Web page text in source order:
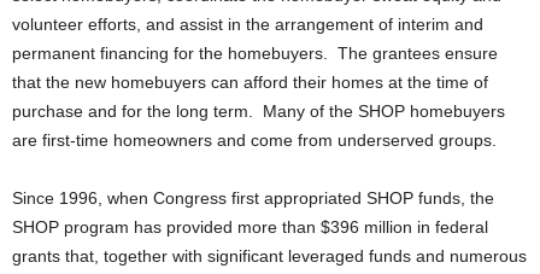
volunteer efforts, and assist in the arrangement of interim and
permanent financing for the homebuyers. The grantees ensure
that the new homebuyers can afford their homes at the time of
purchase and for the long term. Many of the SHOP homebuyers
are first-time homeowners and come from underserved groups.
Since 1996, when Congress first appropriated SHOP funds, the
SHOP program has provided more than $396 million in federal
grants that, together with significant leveraged funds and numerous